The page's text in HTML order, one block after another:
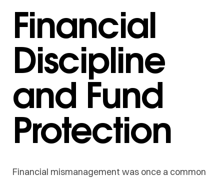
Financial
Discipline
and Fund
Protection
Financial mismanagement was once a common